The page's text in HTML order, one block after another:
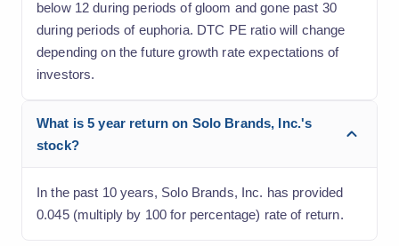
below 12 during periods of gloom and gone past 30
during periods of euphoria. DTC PE ratio will change
depending on the future growth rate expectations of
investors.
What is 5 year return on Solo Brands, Inc.'s
stock?
In the past 10 years, Solo Brands, Inc. has provided
0.045 (multiply by 100 for percentage) rate of return.